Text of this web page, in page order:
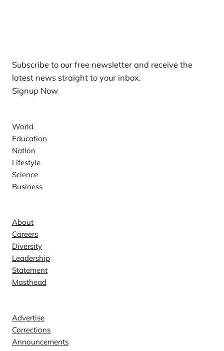
Subscribe to our free newsletter and receive the
latest news straight to your inbox.
Signup Now
World
Education
Nation
Lifestyle
Science
Business
About
Careers
Diversity
Leadership
Statement
Masthead
Advertise
Corrections
Announcements